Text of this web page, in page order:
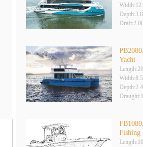
Yacht
Fishing